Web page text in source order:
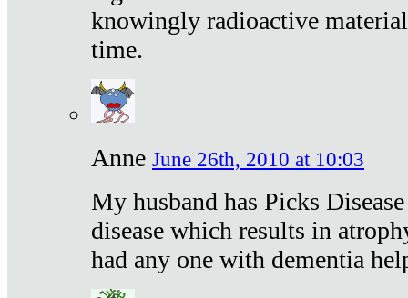
knowingly radioactive
time.
Anne June 26th, 2010 at 10:03
My husband has Picks
disease which results in
had any one with dementia